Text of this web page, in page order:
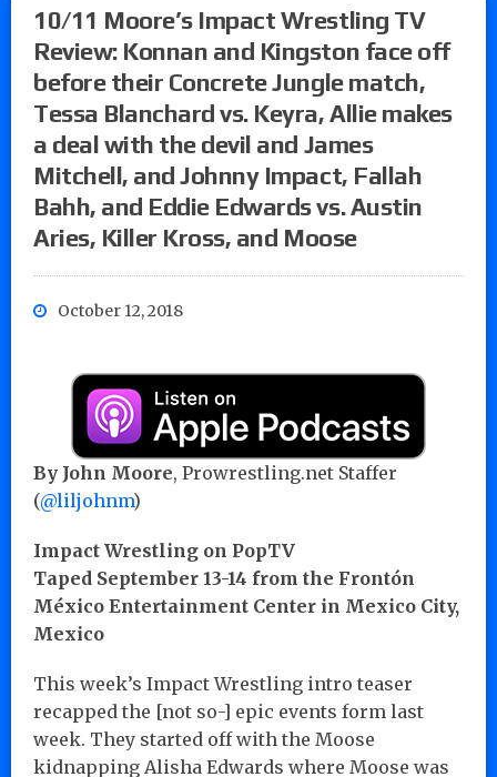
10/11 Moore’s Impact Wrestling TV
Review: Konnan and Kingston face off
before their Concrete Jungle match,
Tessa Blanchard vs. Keyra, Allie makes
a deal with the devil and James
Mitchell, and Johnny Impact, Fallah
Bahh, and Eddie Edwards vs. Austin
Aries, Killer Kross, and Moose
October 12, 2018
By John Moore, Prowrestling.net Staffer
(@liljohnm)
Impact Wrestling on PopTV
Taped September 13-14 from the Frontón
México Entertainment Center in Mexico City,
Mexico
This week’s Impact Wrestling intro teaser
recapped the [not so-] epic events form last
week. They started off with the Moose
kidnapping Alisha Edwards where Moose was